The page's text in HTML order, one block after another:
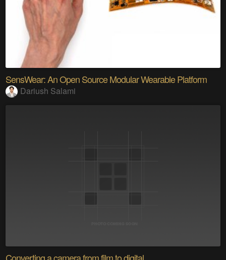
SensWear: An Open Source Modular Wearable Platform
Dariush Salami